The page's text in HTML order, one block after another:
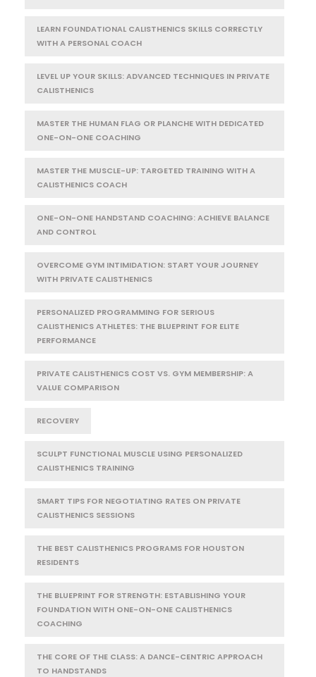
LEARN FOUNDATIONAL CALISTHENICS SKILLS CORRECTLY
WITH A PERSONAL COACH
LEVEL UP YOUR SKILLS: ADVANCED TECHNIQUES IN PRIVATE
CALISTHENICS
MASTER THE HUMAN FLAG OR PLANCHE WITH DEDICATED
ONE-ON-ONE COACHING
MASTER THE MUSCLE-UP: TARGETED TRAINING WITH A
CALISTHENICS COACH
ONE-ON-ONE HANDSTAND COACHING: ACHIEVE BALANCE
AND CONTROL
OVERCOME GYM INTIMIDATION: START YOUR JOURNEY
WITH PRIVATE CALISTHENICS
PERSONALIZED PROGRAMMING FOR SERIOUS
CALISTHENICS ATHLETES: THE BLUEPRINT FOR ELITE
PERFORMANCE
PRIVATE CALISTHENICS COST VS. GYM MEMBERSHIP: A
VALUE COMPARISON
RECOVERY
SCULPT FUNCTIONAL MUSCLE USING PERSONALIZED
CALISTHENICS TRAINING
SMART TIPS FOR NEGOTIATING RATES ON PRIVATE
CALISTHENICS SESSIONS
THE BEST CALISTHENICS PROGRAMS FOR HOUSTON
RESIDENTS
THE BLUEPRINT FOR STRENGTH: ESTABLISHING YOUR
FOUNDATION WITH ONE-ON-ONE CALISTHENICS
COACHING
THE CORE OF THE CLASS: A DANCE-CENTRIC APPROACH
TO HANDSTANDS